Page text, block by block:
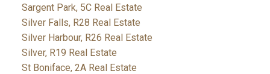
Sargent Park, 5C Real Estate
Silver Falls, R28 Real Estate
Silver Harbour, R26 Real Estate
Silver, R19 Real Estate
St Boniface, 2A Real Estate